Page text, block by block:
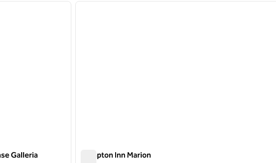
next image
Galleria
1 of 12
Hampton Inn Marion